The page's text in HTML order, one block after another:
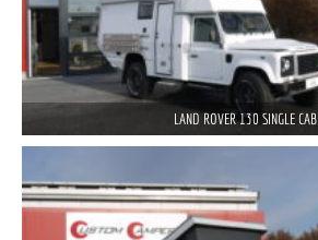
LAND ROVER 130 SINGLE CAB